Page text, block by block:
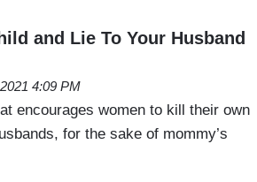
and Lie To Your Husband
4:09 PM
encourages women to kill their own
for the sake of mommy’s